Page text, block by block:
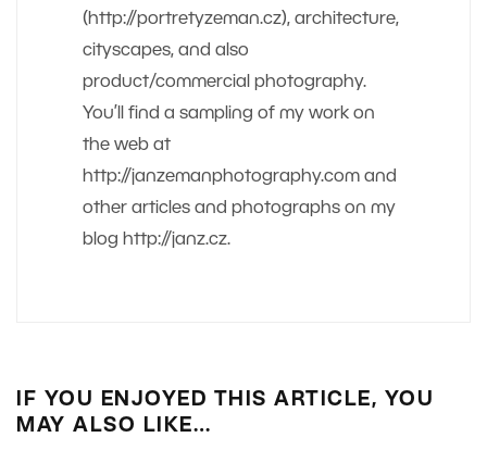
(http://portretyzeman.cz), architecture,
cityscapes, and also
product/commercial photography.
You’ll find a sampling of my work on
the web at
http://janzemanphotography.com and
other articles and photographs on my
blog http://janz.cz.
IF YOU ENJOYED THIS ARTICLE, YOU
MAY ALSO LIKE…